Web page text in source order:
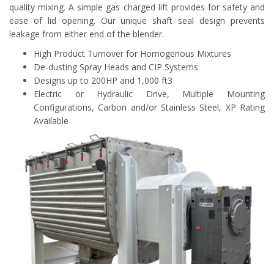
quality mixing. A simple gas charged lift provides for safety and
ease of lid opening. Our unique shaft seal design prevents
leakage from either end of the blender.
High Product Turnover for Homogenous Mixtures
De-dusting Spray Heads and CIP Systems
Designs up to 200HP and 1,000 ft3
Electric or Hydraulic Drive, Multiple Mounting
Configurations, Carbon and/or Stainless Steel, XP Rating
Available